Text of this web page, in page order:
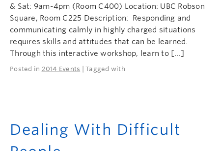
& Sat: 9am-4pm (Room C400) Location: UBC Robson
Square, Room C225 Description: Responding and
communicating calmly in highly charged situations
requires skills and attitudes that can be learned.
Through this interactive workshop, learn to […]
Posted in 2014 Events | Tagged with
Dealing With Difficult